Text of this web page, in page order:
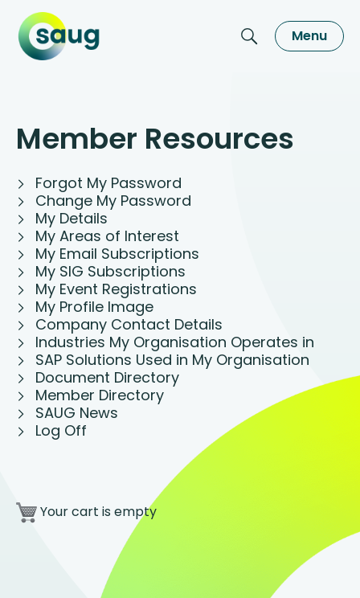
Menu
Member Resources
Forgot My Password
Change My Password
My Details
My Areas of Interest
My Email Subscriptions
My SIG Subscriptions
My Event Registrations
My Profile Image
Company Contact Details
Industries My Organisation Operates in
SAP Solutions Used in My Organisation
Document Directory
Member Directory
SAUG News
Log Off
Your cart is empty